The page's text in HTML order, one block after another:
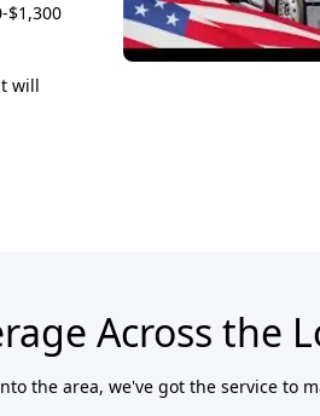
$1,300
will
Across the
the area, we've got the service to